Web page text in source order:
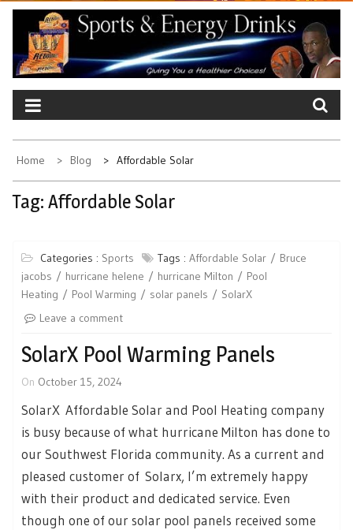
Home Blog Affordable Solar
Tag: Affordable Solar
Categories : Sports Tags : Affordable Solar
Bruce
jacobs
hurricane helene hurricane Milton
Pool
Heating
Pool Warming solar panels
SolarX
Leave a comment
SolarX Pool Warming Panels
On October 15, 2024
SolarX Affordable Solar and Pool Heating company
is busy because of what hurricane Milton has done to
our Southwest Florida community. As a current and
pleased customer of Solarx, I’m extremely happy
with their product and dedicated service. Even
though one of our solar pool panels received some